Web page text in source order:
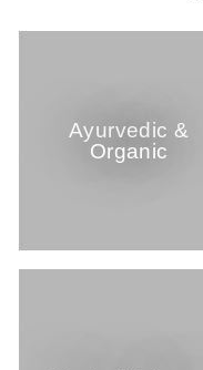
Ayurvedic &
Organic